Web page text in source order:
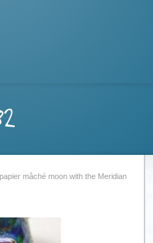
mâché moon with the Meridian